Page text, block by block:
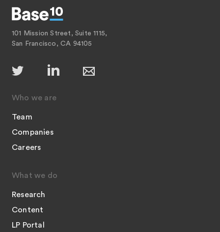
101 Mission Street, Suite 1115,
San Francisco, CA 94105
Who we are
Team
Companies
Careers
What we do
Research
Content
LP Portal